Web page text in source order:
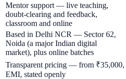
Mentor support — live teaching,
doubt-clearing and feedback,
classroom and online
Based in Delhi NCR — Sector 62,
Noida (a major Indian digital
market), plus online batches
Transparent pricing — from ₹35,000,
EMI, stated openly